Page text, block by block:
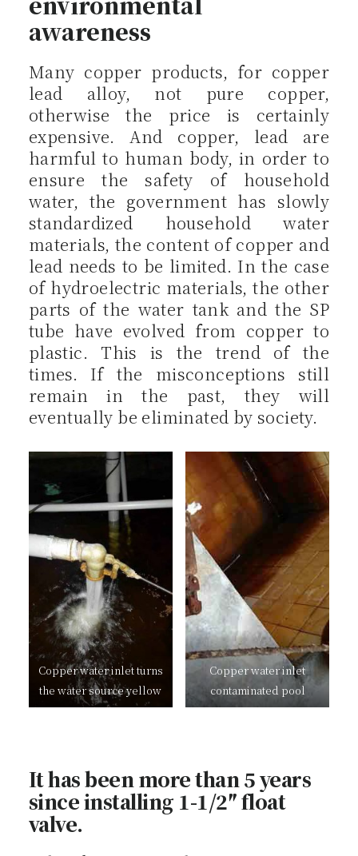
awareness
Many copper products, for copper
lead alloy, not pure copper,
otherwise the price is certainly
expensive. And copper, lead are
harmful to human body, in order to
ensure the safety of household
water, the government has slowly
standardized household water
materials, the content of copper and
lead needs to be limited. In the case
of hydroelectric materials, the other
parts of the water tank and the SP
tube have evolved from copper to
plastic. This is the trend of the
times. If the misconceptions still
remain in the past, they will
eventually be eliminated by society.
Copper water inlet turns
the water source yellow
Copper water inlet
contaminated pool
It has been more than 5 years
since installing 1-1/2″ float
valve.